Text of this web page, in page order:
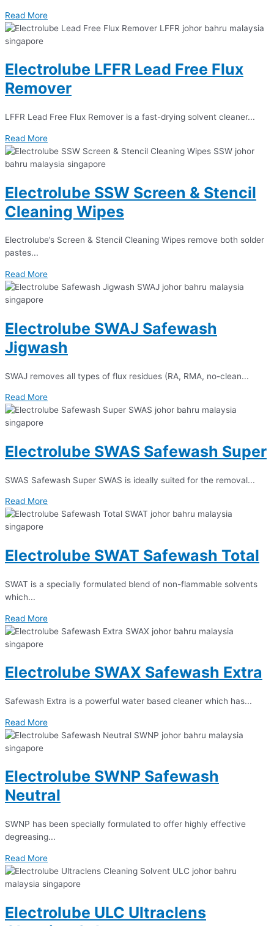
Read More
Electrolube LFFR Lead Free Flux
Remover
LFFR Lead Free Flux Remover is a fast-drying solvent cleaner...
Read More
Electrolube SSW Screen & Stencil
Cleaning Wipes
Electrolube’s Screen & Stencil Cleaning Wipes remove both solder
pastes...
Read More
Electrolube SWAJ Safewash
Jigwash
SWAJ removes all types of flux residues (RA, RMA, no-clean...
Read More
Electrolube SWAS Safewash Super
SWAS Safewash Super SWAS is ideally suited for the removal...
Read More
Electrolube SWAT Safewash Total
SWAT is a specially formulated blend of non-flammable solvents
which...
Read More
Electrolube SWAX Safewash Extra
Safewash Extra is a powerful water based cleaner which has...
Read More
Electrolube SWNP Safewash
Neutral
SWNP has been specially formulated to offer highly effective
degreasing...
Read More
Electrolube ULC Ultraclens